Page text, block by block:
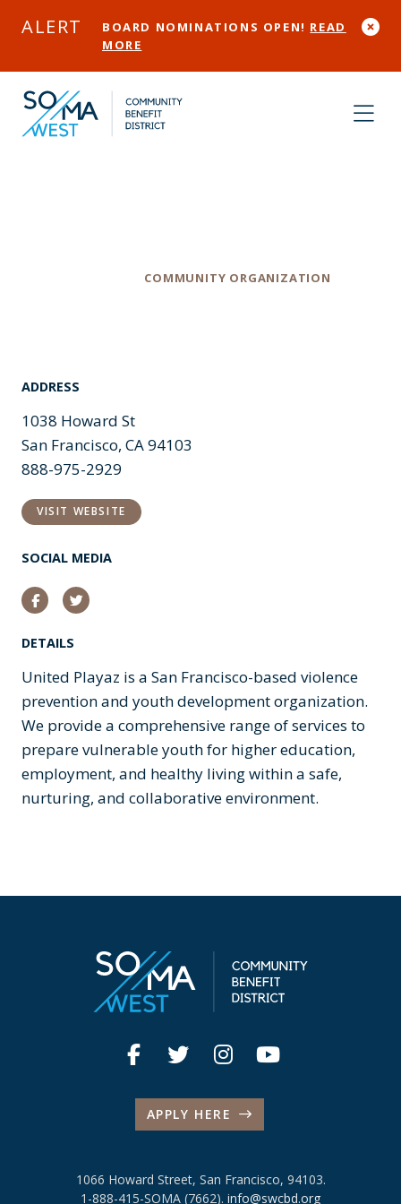
ALERT BOARD NOMINATIONS OPEN! READ
MORE
COMMUNITY ORGANIZATION
ADDRESS
1038 Howard St
San Francisco, CA 94103
888-975-2929
VISIT WEBSITE
SOCIAL MEDIA
FacebookTwitter
DETAILS
United Playaz is a San Francisco-based violence
prevention and youth development organization.
We provide a comprehensive range of services to
prepare vulnerable youth for higher education,
employment, and healthy living within a safe,
nurturing, and collaborative environment.
APPLY HERE
1066 Howard Street, San Francisco, 94103.
1-888-415-SOMA (7662). info@swcbd.org